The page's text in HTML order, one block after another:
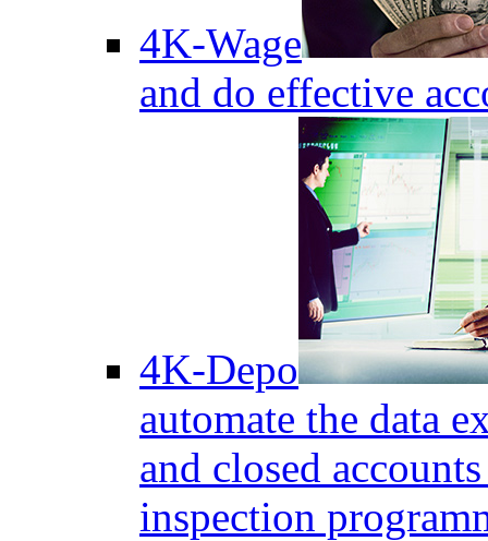
4K-Wage
and do effective
4K-Depo
automate the data
and closed
inspection